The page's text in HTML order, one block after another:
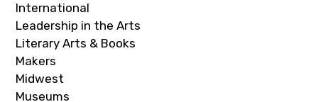
International
Leadership in the Arts
Literary Arts & Books
Makers
Midwest
Museums